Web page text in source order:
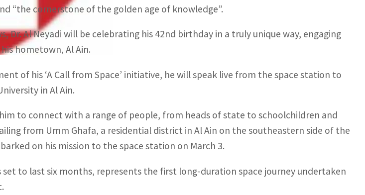
“the cornerstone of the golden age of knowledge”.
Dr. Al Neyadi will be celebrating his 42nd birthday in a truly unique way, engaging
hometown, Al Ain.
of his ‘A Call from Space’ initiative, he will speak live from the space station to
in Al Ain.
to connect with a range of people, from heads of state to schoolchildren and
from Umm Ghafa, a residential district in Al Ain on the southeastern side of the
on his mission to the space station on March 3.
set to last six months, represents the first long-duration space journey undertaken